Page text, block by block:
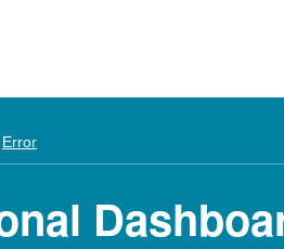
Error